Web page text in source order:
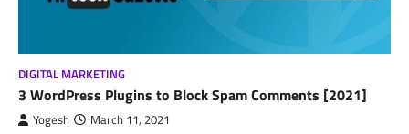
DIGITAL MARKETING
3 WordPress Plugins to Block Spam Comments [2021]
Yogesh March 11, 2021